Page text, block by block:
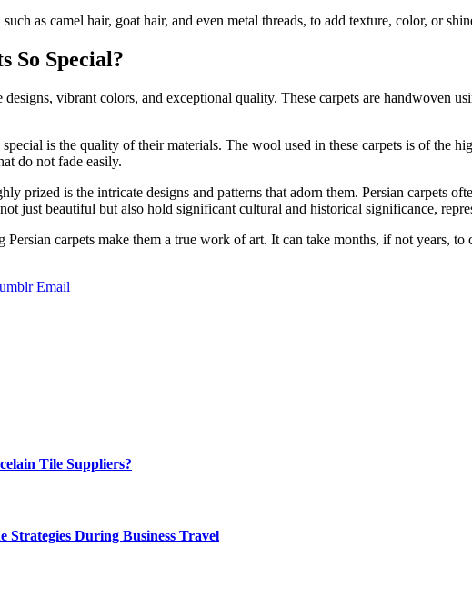
as camel hair, goat hair, and even metal threads, to add texture, color, or
So Special?
vibrant colors, and exceptional quality. These carpets are handwoven
is the quality of their materials. The wool used in these carpets is of the
do not fade easily.
prized is the intricate designs and patterns that adorn them. Persian carpets
just beautiful but also hold significant cultural and historical significance,
carpets make them a true work of art. It can take months, if not years,
Email
Tile Suppliers?
Strategies During Business Travel